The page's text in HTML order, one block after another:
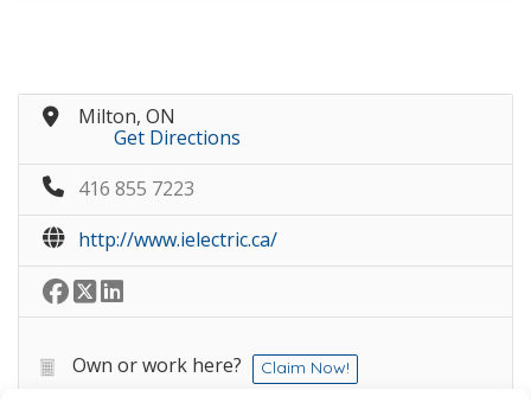
Milton, ON
Get Directions
416 855 7223
http://www.ielectric.ca/
Own or work here? Claim Now!